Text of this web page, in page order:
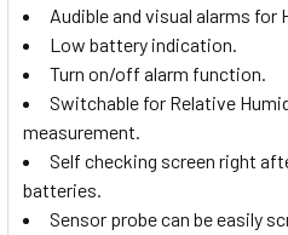
Audible and visual alarms
Low battery indication.
Turn on/off alarm function.
Switchable for Relative
measurement.
Self checking screen right
batteries.
Sensor probe can be easily